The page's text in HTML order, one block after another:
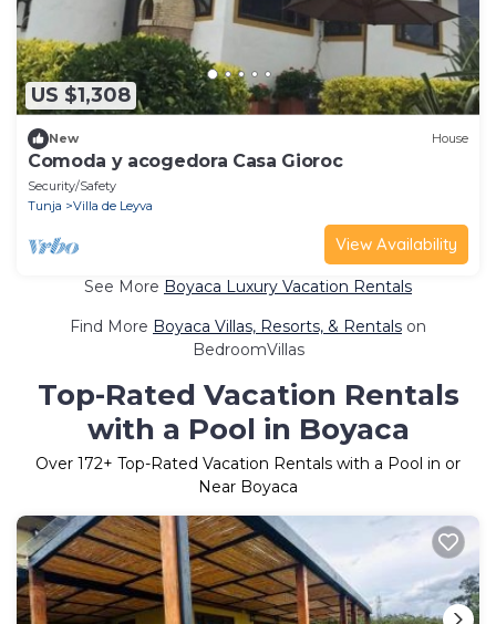
US $1,308
New House
Comoda y acogedora Casa Gioroc
Security/Safety
Tunja
Villa de Leyva
View Availability
See More Boyaca Luxury Vacation Rentals
Find More Boyaca Villas, Resorts, & Rentals on
BedroomVillas
Top-Rated Vacation Rentals
with a Pool in Boyaca
Over 172+ Top-Rated Vacation Rentals with a Pool in or
Near Boyaca